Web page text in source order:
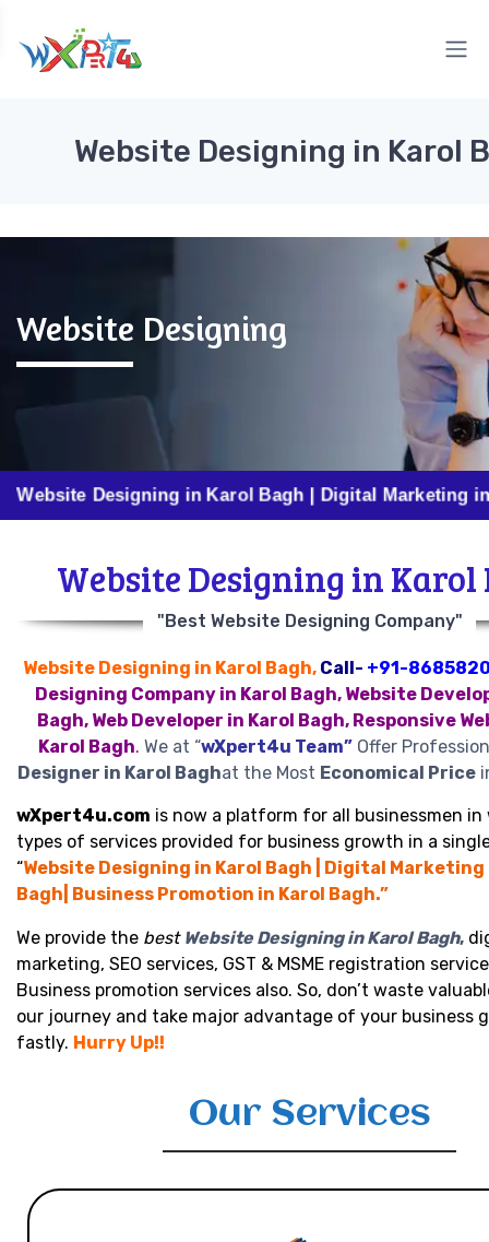
Website Designing in Karol
Website Designing
Designing in Karol Bagh | Digital Marketing in Karol
Website Designing in Karol
"Best Website Designing Company"
Website Designing in Karol Bagh, Call- +91-
Designing Company in Karol Bagh, Website
Bagh, Web Developer in Karol Bagh, Responsive
Karol Bagh. We at “wXpert4u Team” Offer
Designer in Karol Baghat the Most Economical Price
wXpert4u.com is now a platform for all businessmen in
types of services provided for business growth in a
“Website Designing in Karol Bagh | Digital Marketing
Bagh| Business Promotion in Karol Bagh.”
We provide the best Website Designing in Karol Bagh,
marketing, SEO services, GST & MSME registration
Business promotion services also. So, don’t waste
our journey and take major advantage of your business
fastly. Hurry Up!!
Our Services